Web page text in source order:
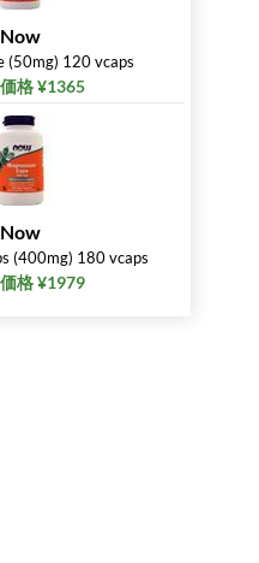
Now
(50mg) 120 vcaps
格 ¥1365
Now
(400mg) 180 vcaps
格 ¥1979